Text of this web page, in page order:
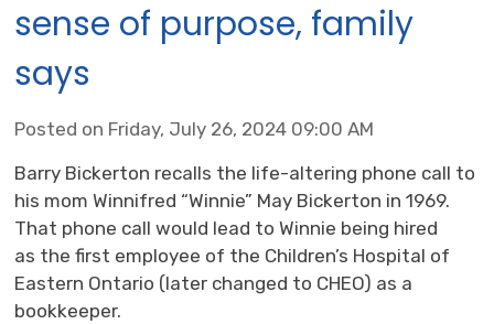
sense of purpose, family
says
Posted on Friday, July 26, 2024 09:00 AM
Barry Bickerton recalls the life-altering phone call to
his mom Winnifred “Winnie” May Bickerton in 1969.
That phone call would lead to Winnie being hired
as the first employee of the Children’s Hospital of
Eastern Ontario (later changed to CHEO) as a
bookkeeper.